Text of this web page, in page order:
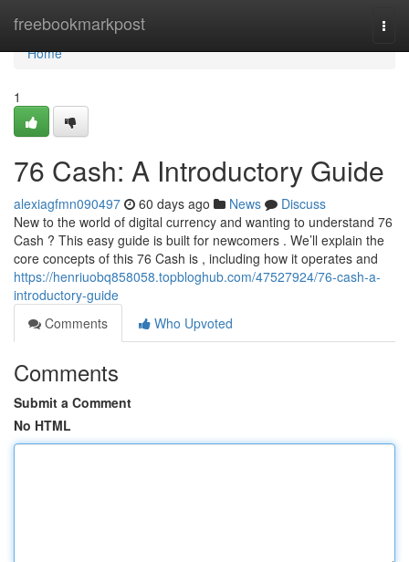
freebookmarkpost
Home
Home
1
76 Cash: A Introductory Guide
alexiagfmn090497 60 days ago News
Discuss
New to the world of digital currency and wanting to understand 76
Cash ? This easy guide is built for newcomers . We’ll explain the
core concepts of this 76 Cash is , including how it operates and
https://henriuobq858058.topbloghub.com/47527924/76-cash-a-
introductory-guide
Comments
Who Upvoted
Comments
Submit a Comment
No HTML